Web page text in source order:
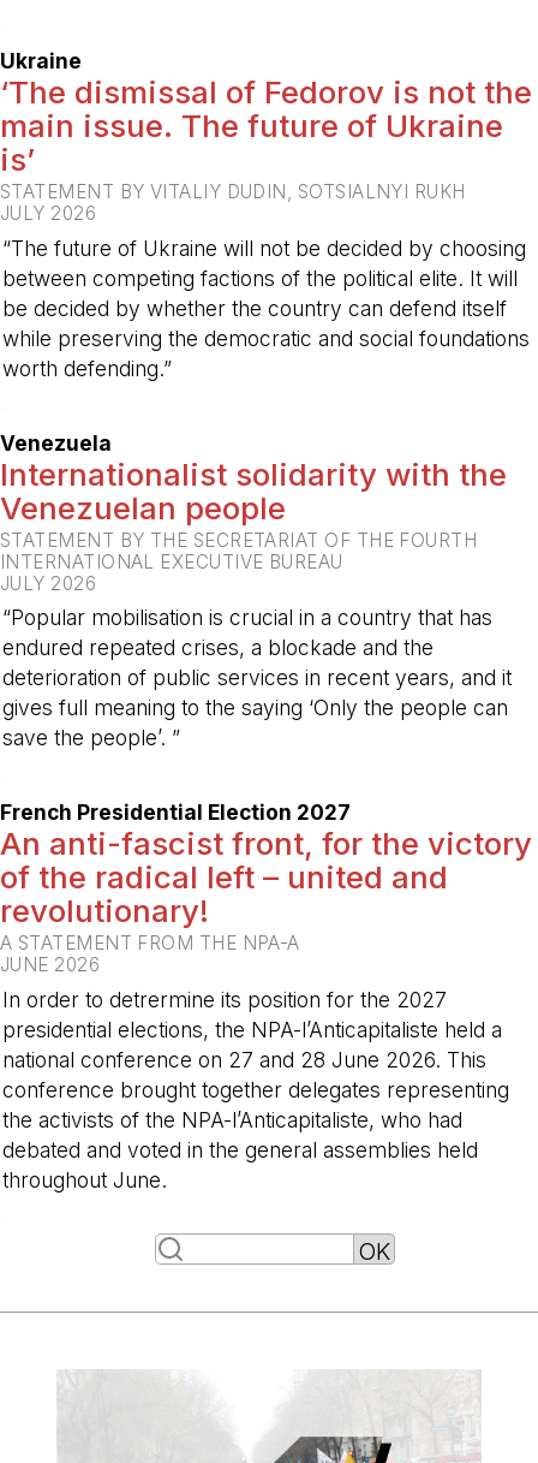
Ukraine
‘The dismissal of Fedorov is not the
main issue. The future of Ukraine
is’
STATEMENT BY VITALIY DUDIN, SOTSIALNYI RUKH
JULY 2026
“The future of Ukraine will not be decided by choosing
between competing factions of the political elite. It will
be decided by whether the country can defend itself
while preserving the democratic and social foundations
worth defending.”
Venezuela
Internationalist solidarity with the
Venezuelan people
STATEMENT BY THE SECRETARIAT OF THE FOURTH
INTERNATIONAL EXECUTIVE BUREAU
JULY 2026
“Popular mobilisation is crucial in a country that has
endured repeated crises, a blockade and the
deterioration of public services in recent years, and it
gives full meaning to the saying ‘Only the people can
save the people’. ”
French Presidential Election 2027
An anti-fascist front, for the victory
of the radical left – united and
revolutionary!
A STATEMENT FROM THE NPA-A
JUNE 2026
In order to detrermine its position for the 2027
presidential elections, the NPA-l’Anticapitaliste held a
national conference on 27 and 28 June 2026. This
conference brought together delegates representing
the activists of the NPA-l’Anticapitaliste, who had
debated and voted in the general assemblies held
throughout June.